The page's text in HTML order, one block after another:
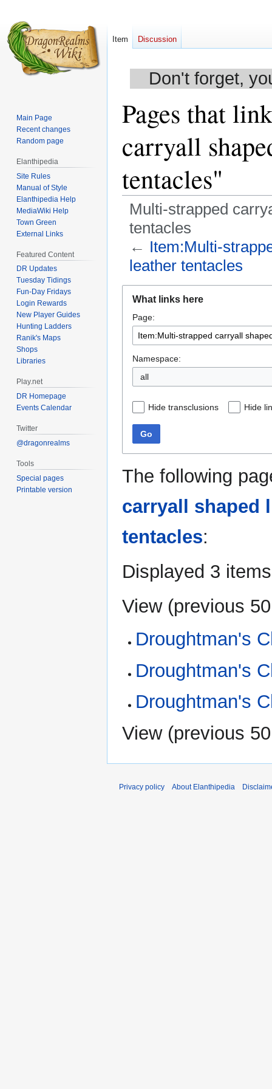
Don't forget,
Pages that
carryall
tentacles"
Multi-strapped
tentacles
← Item:Multi-
leather tentacles
navigation
search
What links here
Page:
Namespace:
all
Hide transclusions Hide
Go
The following
carryall shaped
tentacles:
Displayed 3
View (previous 50
Droughtman's
Droughtman's
Droughtman's
View (previous 50
Item Discussion
Main Page
Recent changes
Random page
Elanthipedia
Site Rules
Manual of Style
Elanthipedia Help
MediaWiki Help
Town Green
External Links
Featured Content
DR Updates
Tuesday Tidings
Fun-Day Fridays
Login Rewards
New Player Guides
Hunting Ladders
Ranik's Maps
Shops
Libraries
Play.net
DR Homepage
Events Calendar
Twitter
@dragonrealms
Tools
Special pages
Printable version
Privacy policy About Elanthipedia